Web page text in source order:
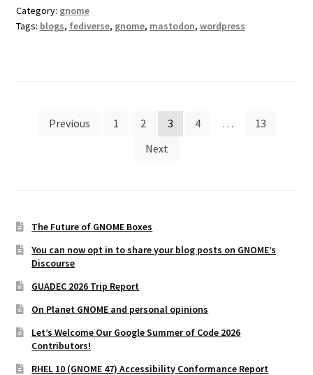
Category: gnome
Tags: blogs, fediverse, gnome, mastodon, wordpress
PostsPrevious 1 2 3 4 …
13
Next
The Future of GNOME Boxes
You can now opt in to share your blog posts on GNOME’s
Discourse
GUADEC 2026 Trip Report
On Planet GNOME and personal opinions
Let’s Welcome Our Google Summer of Code 2026
Contributors!
RHEL 10 (GNOME 47) Accessibility Conformance Report